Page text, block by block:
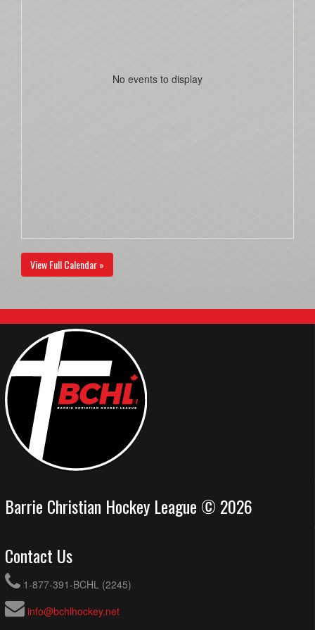
No events to display
View Full Calendar »
Barrie Christian Hockey League © 2026
Contact Us
1-877-391-BCHL (2245)
info@bchlhockey.net